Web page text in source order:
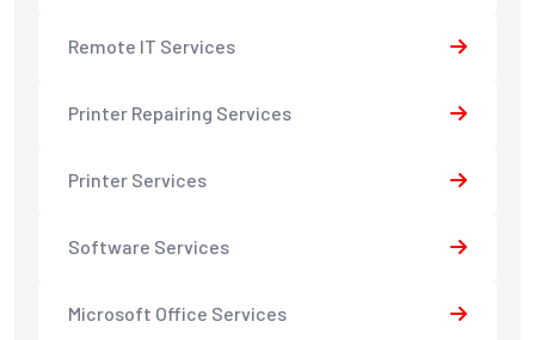
Remote IT Services
Printer Repairing Services
Printer Services
Software Services
Microsoft Office Services